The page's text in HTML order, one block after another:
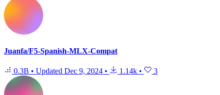
Juanfa/F5-Spanish-MLX-Compat
0.3B • Updated Dec 9, 2024 • 1.14k • 3